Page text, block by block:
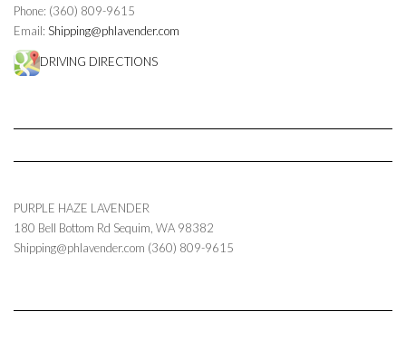
Phone: (360) 809-9615
Email: Shipping@phlavender.com
DRIVING DIRECTIONS
PURPLE HAZE LAVENDER
180 Bell Bottom Rd Sequim WA 98382
Shipping@phlavender.com (360) 809-9615